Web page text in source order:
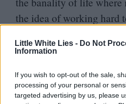
Little White Lies - Do Not
Information
If you wish to opt-out of the sale,
processing of your personal or
targeted advertising by us, please
the idea of working hard
mansions encapsulate
left for the wily and
People don’t buy trinkets